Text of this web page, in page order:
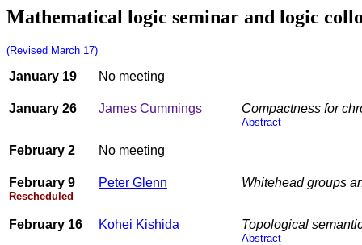
Mathematical logic seminar and logic
(Revised March 17)
January 19 No meeting
January 26 James Cummings Compactness for
Abstract
February 2 No meeting
February 9
Rescheduled
Peter Glenn Whitehead groups
February 16 Kohei Kishida Topological
Abstract